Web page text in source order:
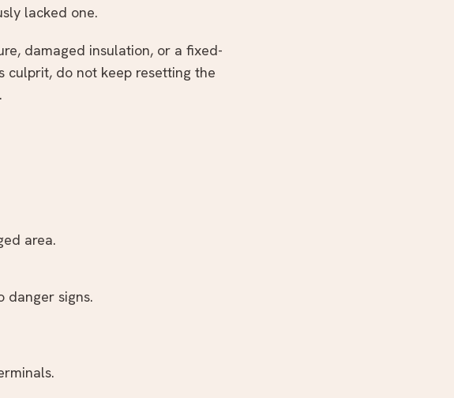
lacked one.
damaged insulation, or a fixed-
culprit, do not keep resetting the
area.
danger signs.